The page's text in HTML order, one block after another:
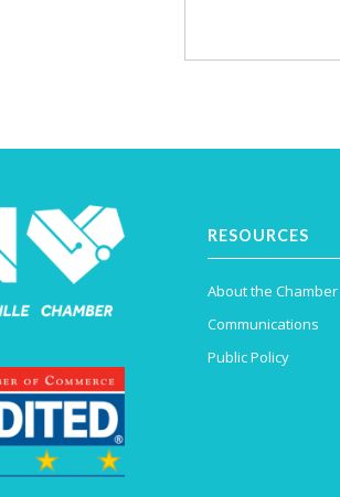
RESOURCES
About the Chamber
Communications
Public Policy